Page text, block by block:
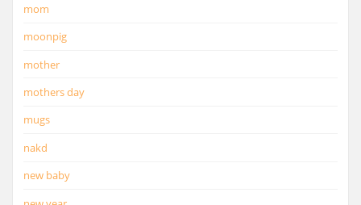
mom
moonpig
mother
mothers day
mugs
nakd
new baby